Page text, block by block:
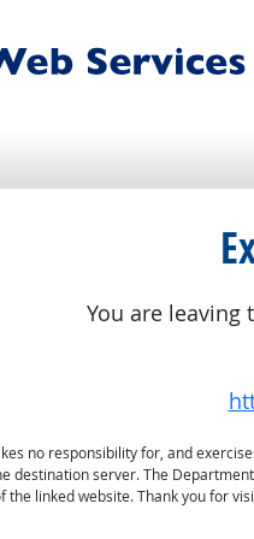
You are leaving
no responsibility for, and
destination server. The
linked website. Thank you for